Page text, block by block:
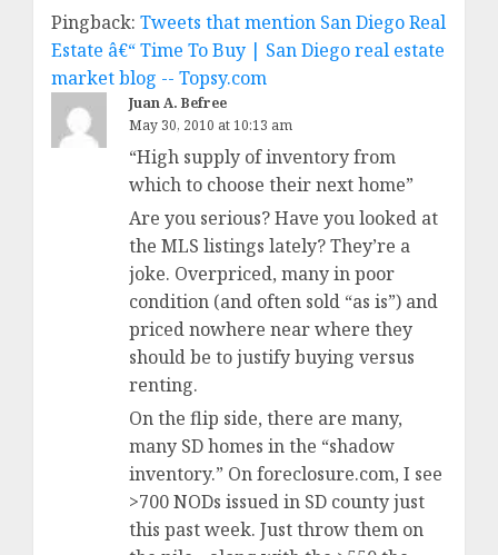
Pingback: Tweets that mention San Diego Real
Estate â€“ Time To Buy | San Diego real estate
market blog -- Topsy.com
Juan A. Befree
May 30, 2010 at 10:13 am
“High supply of inventory from
which to choose their next home”
Are you serious? Have you looked at
the MLS listings lately? They’re a
joke. Overpriced, many in poor
condition (and often sold “as is”) and
priced nowhere near where they
should be to justify buying versus
renting.
On the flip side, there are many,
many SD homes in the “shadow
inventory.” On foreclosure.com, I see
>700 NODs issued in SD county just
this past week. Just throw them on